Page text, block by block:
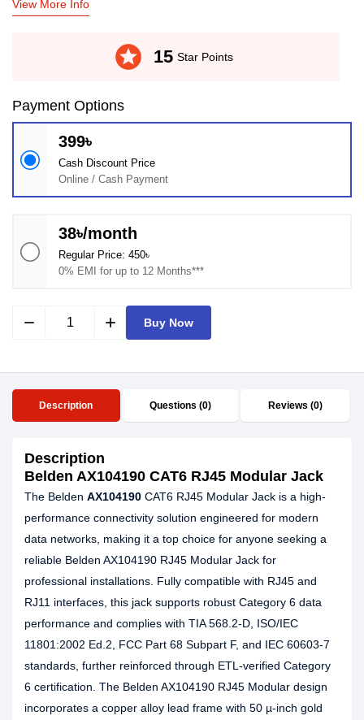
View More Info
stars 15 Star Points
Payment Options
399৳
Cash Discount Price
Online / Cash Payment
38৳/month
Regular Price: 450৳
0% EMI for up to 12 Months***
remove add Buy Now
Description Questions (0) Reviews (0)
Description
Belden AX104190 CAT6 RJ45 Modular Jack
The Belden AX104190 CAT6 RJ45 Modular Jack is a high-
performance connectivity solution engineered for modern
data networks, making it a top choice for anyone seeking a
reliable Belden AX104190 RJ45 Modular Jack for
professional installations. Fully compatible with RJ45 and
RJ11 interfaces, this jack supports robust Category 6 data
performance and complies with TIA 568.2-D, ISO/IEC
11801:2002 Ed.2, FCC Part 68 Subpart F, and IEC 60603-7
standards, further reinforced through ETL-verified Category
6 certification. The Belden AX104190 RJ45 Modular design
incorporates a copper alloy lead frame with 50 µ-inch gold